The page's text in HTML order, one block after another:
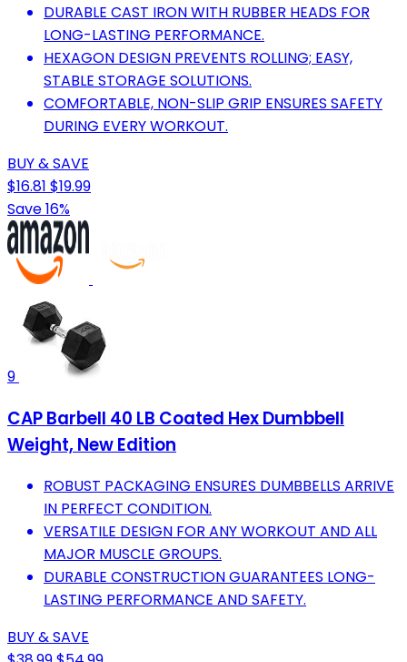
DURABLE CAST IRON WITH RUBBER HEADS FOR
LONG-LASTING PERFORMANCE.
HEXAGON DESIGN PREVENTS ROLLING; EASY,
STABLE STORAGE SOLUTIONS.
COMFORTABLE, NON-SLIP GRIP ENSURES SAFETY
DURING EVERY WORKOUT.
BUY & SAVE
$16.81 $19.99
Save 16%
9
CAP Barbell 40 LB Coated Hex Dumbbell
Weight, New Edition
ROBUST PACKAGING ENSURES DUMBBELLS ARRIVE
IN PERFECT CONDITION.
VERSATILE DESIGN FOR ANY WORKOUT AND ALL
MAJOR MUSCLE GROUPS.
DURABLE CONSTRUCTION GUARANTEES LONG-
LASTING PERFORMANCE AND SAFETY.
BUY & SAVE